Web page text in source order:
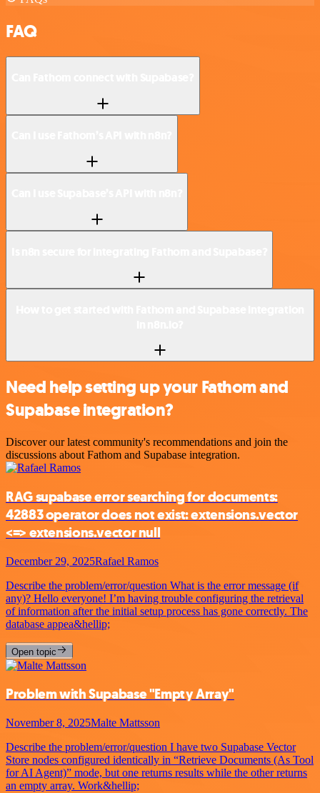
FAQ
Need help setting up your Fathom and
Supabase integration?
Discover our latest community's recommendations and join the
discussions about Fathom and Supabase integration.
RAG supabase error searching for documents:
42883 operator does not exist: extensions.vector
<=> extensions.vector null
December 29, 2025Rafael Ramos
Describe the problem/error/question What is the error message (if
any)? Hello everyone! I’m having trouble configuring the retrieval
of information after the initial setup process has gone correctly. The
database appea&hellip;
Open topic
Problem with Supabase "Empty Array"
November 8, 2025Malte Mattsson
Describe the problem/error/question I have two Supabase Vector
Store nodes configured identically in “Retrieve Documents (As Tool
for AI Agent)” mode, but one returns results while the other returns
an empty array. Work&hellip;